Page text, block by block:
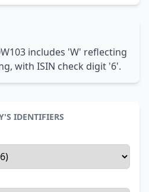
includes 'W' reflecting
with ISIN check digit '6'.
IDENTIFIERS